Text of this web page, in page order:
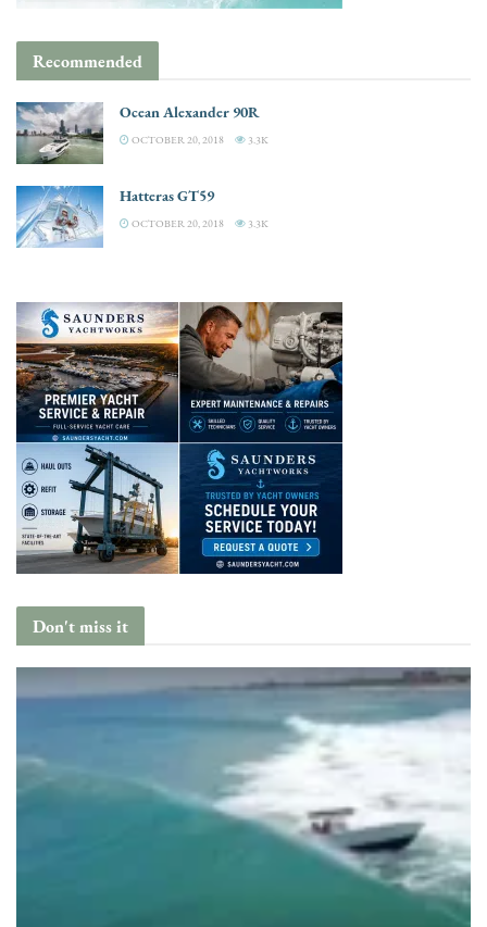
Recommended
Ocean Alexander 90R
OCTOBER 20, 2018 3.3K
Hatteras GT59
OCTOBER 20, 2018 3.3K
Don't miss it